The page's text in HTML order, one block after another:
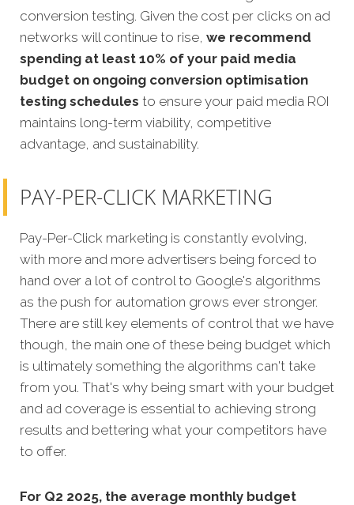
conversion testing. Given the cost per clicks on ad
networks will continue to rise, we recommend
spending at least 10% of your paid media
budget on ongoing conversion optimisation
testing schedules to ensure your paid media ROI
maintains long-term viability, competitive
advantage, and sustainability.
PAY-PER-CLICK MARKETING
Pay-Per-Click marketing is constantly evolving,
with more and more advertisers being forced to
hand over a lot of control to Google's algorithms
as the push for automation grows ever stronger.
There are still key elements of control that we have
though, the main one of these being budget which
is ultimately something the algorithms can't take
from you. That's why being smart with your budget
and ad coverage is essential to achieving strong
results and bettering what your competitors have
to offer.
For Q2 2025, the average monthly budget